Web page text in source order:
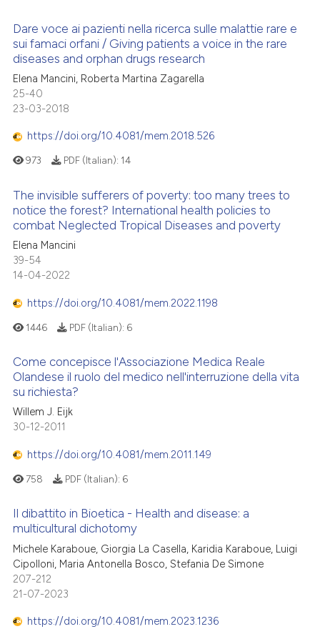
was made.
atscite.ai
shows how a scientific paper
cited by providing the
of the citation, a
mentions, or contrasts
claim, and a label
was made.
Citing Publications
Supporting
Mentioning
how this article has been
atscite.ai
shows how a scientific paper
cited by providing the
describing whether
mentions, or contrasts
in which section the
was made.
Dare voce ai pazienti nella ricerca sulle malattie rare e
sui famaci orfani / Giving patients a voice in the rare
diseases and orphan drugs research
Elena Mancini, Roberta Martina Zagarella
25-40
23-03-2018
https://doi.org/10.4081/mem.2018.526
973 PDF (Italian): 14
The invisible sufferers of poverty: too many trees to
notice the forest? International health policies to
combat Neglected Tropical Diseases and poverty
Elena Mancini
39-54
14-04-2022
https://doi.org/10.4081/mem.2022.1198
1446 PDF (Italian): 6
Come concepisce l'Associazione Medica Reale
Olandese il ruolo del medico nell'interruzione della vita
su richiesta?
Willem J. Eijk
30-12-2011
https://doi.org/10.4081/mem.2011.149
758 PDF (Italian): 6
Il dibattito in Bioetica - Health and disease: a
multicultural dichotomy
Michele Karaboue, Giorgia La Casella, Karidia Karaboue, Luigi
Cipolloni, Maria Antonella Bosco, Stefania De Simone
207-212
21-07-2023
https://doi.org/10.4081/mem.2023.1236